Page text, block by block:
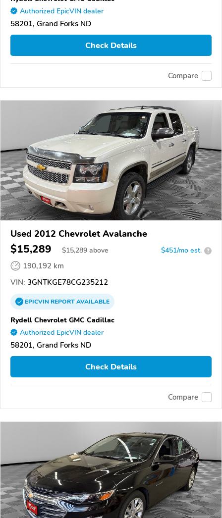
Authorized EpicVIN dealer
58201, Grand Forks ND
Check Details
Compare
Used 2012 Chevrolet Avalanche
$15,289 $15,289 above $451/mo est. ?
190,192 km
VIN: 3GNTKGE78CG235212
EPICVINREPORTAVAILABLE
Rydell Chevrolet GMC Cadillac
Authorized EpicVIN dealer
58201, Grand Forks ND
Check Details
Compare